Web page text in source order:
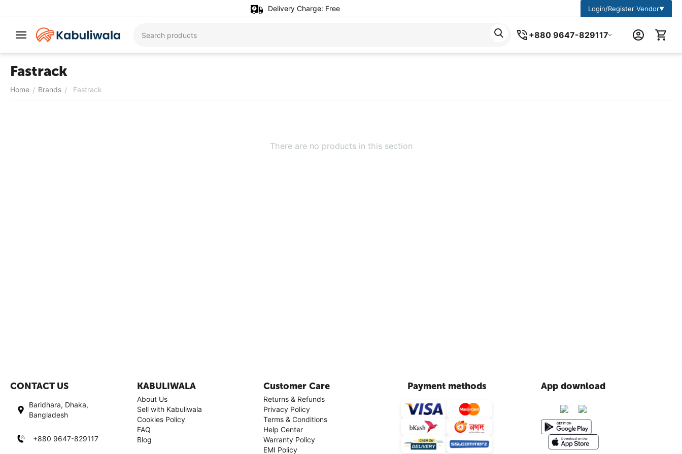
Delivery Charge: Free Login/Register Vendor▼
+880 9647-829117
Fastrack
Home / Brands / Fastrack
There are no products in this section
CONTACT US
Baridhara, Dhaka,
Bangladesh
+880 9647-829117
KABULIWALA
About Us
Sell with Kabuliwala
Cookies Policy
FAQ
Blog
Customer Care
Returns & Refunds
Privacy Policy
Terms & Conditions
Help Center
Warranty Policy
EMI Policy
Payment methods App download